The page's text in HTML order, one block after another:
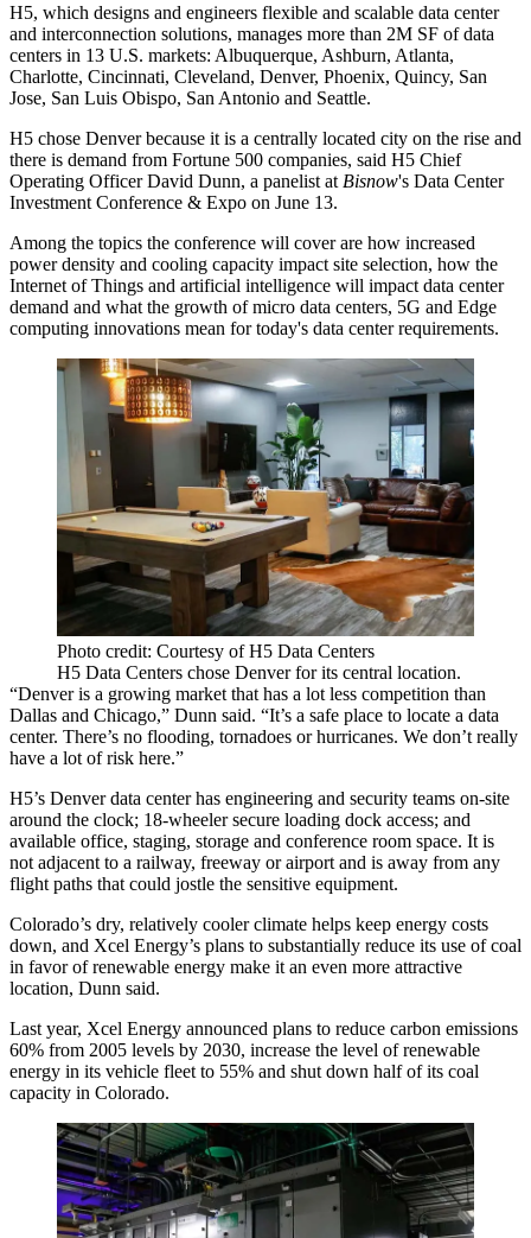
H5, which designs and engineers flexible and scalable data center
and interconnection solutions, manages more than 2M SF of data
centers in 13 U.S. markets: Albuquerque, Ashburn, Atlanta,
Charlotte, Cincinnati, Cleveland, Denver, Phoenix, Quincy, San
Jose, San Luis Obispo, San Antonio and Seattle.
H5 chose Denver because it is a centrally located city on the rise and
there is demand from Fortune 500 companies, said H5 Chief
Operating OfficerDavid Dunn, a panelist at Bisnow's Data Center
Investment Conference & Expo on June 13.
Among the topics the conference will cover are how increased
power density and cooling capacity impact site selection, how the
Internet of Things and artificial intelligence will impact data center
demand and what the growth of micro data centers, 5G and Edge
computing innovations mean for today's data center requirements.
Photo credit: Courtesy of H5 Data Centers
H5 Data Centers chose Denver for its central location.
“Denver is a growing market that has a lot less competition than
Dallas and Chicago,” Dunn said. “It’s a safe place to locate a data
center. There’s no flooding, tornadoes or hurricanes. We don’t really
have a lot of risk here.”
H5’s Denver data center has engineering and security teams on-site
around the clock; 18-wheeler secure loading dock access; and
available office, staging, storage and conference room space. It is
not adjacent to a railway, freeway or airport and is away from any
flight paths that could jostle the sensitive equipment.
Colorado’s dry, relatively cooler climate helps keep energy costs
down, and Xcel Energy’s plans to substantially reduce its use of coal
in favor of renewable energy make it an even more attractive
location, Dunn said.
Last year, Xcel Energy announced plans to reduce carbon emissions
60% from 2005 levels by 2030, increase the level of renewable
energy in its vehicle fleet to 55% and shut down half of its coal
capacity in Colorado.